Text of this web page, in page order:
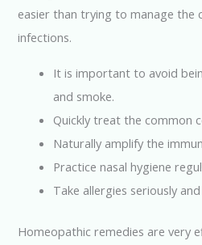
easier than trying to manage the
infections.
It is important to avoid
and smoke.
Quickly treat the common
Naturally amplify the
Practice nasal hygiene
Take allergies seriously
Homeopathic remedies are very